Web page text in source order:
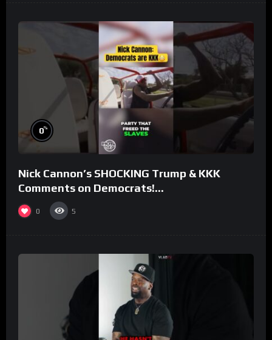
0%
Nick Cannon’s SHOCKING Trump & KKK
Comments on Democrats!
#morningswithmero
0 5